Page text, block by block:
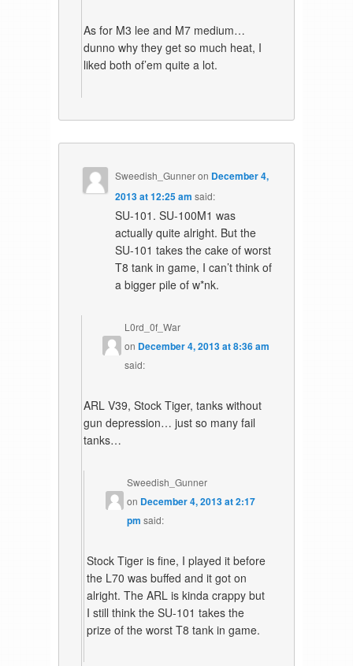
As for M3 lee and M7 medium…
dunno why they get so much heat, I
liked both of’em quite a lot.
Sweedish_Gunneron December 4,
2013 at 12:25 am said:
SU-101. SU-100M1 was
actually quite alright. But the
SU-101 takes the cake of worst
T8 tank in game, I can’t think of
a bigger pile of w*nk.
L0rd_0f_War
on December 4, 2013 at 8:36 am
said:
ARL V39, Stock Tiger, tanks without
gun depression… just so many fail
tanks…
Sweedish_Gunner
on December 4, 2013 at 2:17
pm said:
Stock Tiger is fine, I played it before
the L70 was buffed and it got on
alright. The ARL is kinda crappy but
I still think the SU-101 takes the
prize of the worst T8 tank in game.